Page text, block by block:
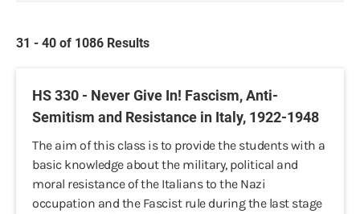
31 - 40 of 1086 Results
HS 330 - Never Give In! Fascism, Anti-
Semitism and Resistance in Italy, 1922-1948
The aim of this class is to provide the students with a
basic knowledge about the military, political and
moral resistance of the Italians to the Nazi
occupation and the Fascist rule during the last stage